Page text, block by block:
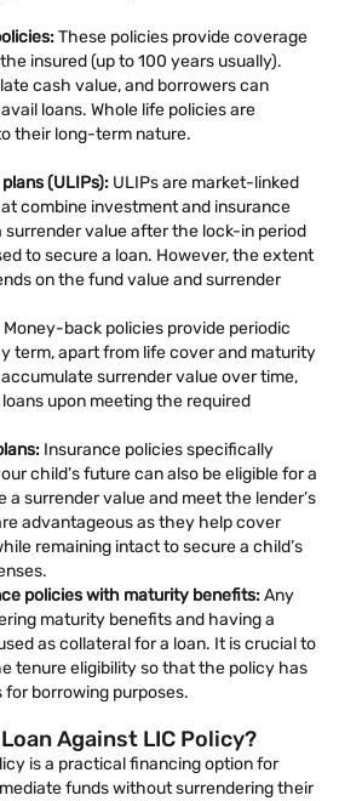
These policies provide coverage
insured (up to 100 years usually).
cash value, and borrowers can
loans. Whole life policies are
their long-term nature.
(ULIPs): ULIPs are market-linked
combine investment and insurance
surrender value after the lock-in period
to secure a loan. However, the extent
on the fund value and surrender
Money-back policies provide periodic
term, apart from life cover and maturity
surrender value over time,
upon meeting the required
Insurance policies specifically
child’s future can also be eligible for a
a surrender value and meet the lender’s
advantageous as they help cover
remaining intact to secure a child’s
policies with maturity benefits:Any
maturity benefits and having a
as collateral for a loan. It is crucial to
tenure eligibility so that the policy has
borrowing purposes.
Against LIC Policy?
is a practical financing option for
funds without surrendering their